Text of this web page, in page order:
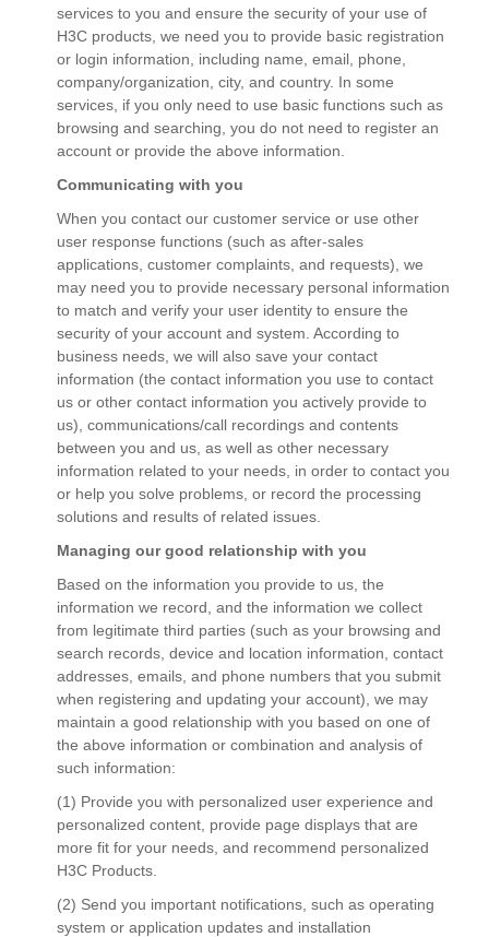
services to you and ensure the security of your use of
H3C products, we need you to provide basic registration
or login information, including name, email, phone,
company/organization, city, and country. In some
services, if you only need to use basic functions such as
browsing and searching, you do not need to register an
account or provide the above information.
Communicating with you
When you contact our customer service or use other
user response functions (such as after-sales
applications, customer complaints, and requests), we
may need you to provide necessary personal information
to match and verify your user identity to ensure the
security of your account and system. According to
business needs, we will also save your contact
information (the contact information you use to contact
us or other contact information you actively provide to
us), communications/call recordings and contents
between you and us, as well as other necessary
information related to your needs, in order to contact you
or help you solve problems, or record the processing
solutions and results of related issues.
Managing our good relationship with you
Based on the information you provide to us, the
information we record, and the information we collect
from legitimate third parties (such as your browsing and
search records, device and location information, contact
addresses, emails, and phone numbers that you submit
when registering and updating your account), we may
maintain a good relationship with you based on one of
the above information or combination and analysis of
such information:
(1) Provide you with personalized user experience and
personalized content, provide page displays that are
more fit for your needs, and recommend personalized
H3C Products.
(2) Send you important notifications, such as operating
system or application updates and installation